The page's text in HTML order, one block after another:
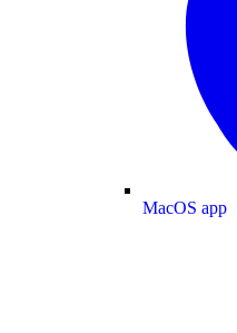
MacOS app